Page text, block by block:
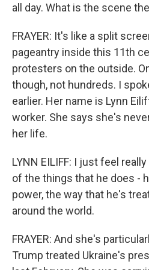
all day. What is the scene
FRAYER: It's like a split
pageantry inside this 11th
protesters on the outside.
though, not hundreds. I
earlier. Her name is Lynn
worker. She says she's
her life.
LYNN EILIFF: I just feel
of the things that he does -
power, the way that he's
around the world.
FRAYER: And she's
Trump treated Ukraine's